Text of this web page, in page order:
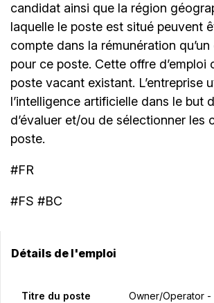
candidat ainsi que la région
laquelle le poste est situé peuvent
compte dans la rémunération
pour ce poste. Cette offre d’emploi
poste vacant existant. L’entreprise
l’intelligence artificielle dans le but
d’évaluer et/ou de sélectionner les
poste.
#FR
#FS #BC
Détails de l'emploi
Titre du poste Owner/Operator -